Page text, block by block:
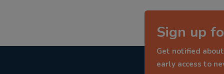
Sign up
Get notified
early access to